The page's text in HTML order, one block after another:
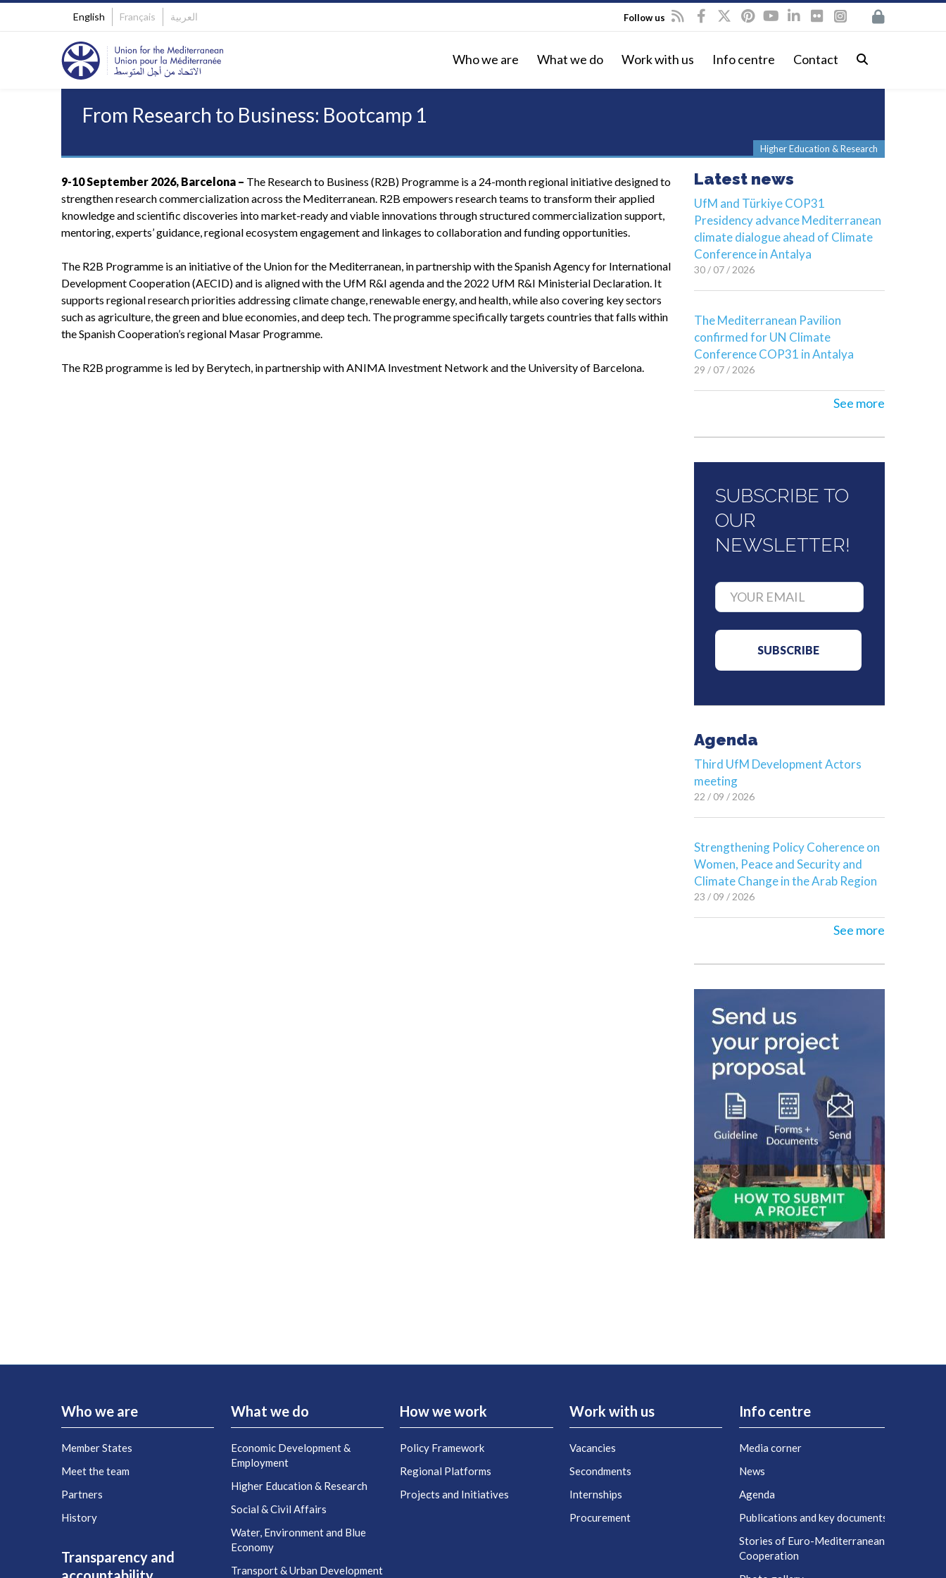
English Français العربية Follow us
Who we are What we do Work with us Info centre Contact
From Research to Business: Bootcamp 1
Higher Education & Research
9-10 September 2026, Barcelona – The Research to Business (R2B) Programme is a 24-month regional initiative designed to
strengthen research commercialization across the Mediterranean. R2B empowers research teams to transform their applied
knowledge and scientific discoveries into market-ready and viable innovations through structured commercialization support,
mentoring, experts’ guidance, regional ecosystem engagement and linkages to collaboration and funding opportunities.
The R2B Programme is an initiative of the Union for the Mediterranean, in partnership with the Spanish Agency for International
Development Cooperation (AECID) and is aligned with the UfM R&I agenda and the 2022 UfM R&I Ministerial Declaration. It
supports regional research priorities addressing climate change, renewable energy, and health, while also covering key sectors
such as agriculture, the green and blue economies, and deep tech. The programme specifically targets countries that falls within
the Spanish Cooperation’s regional Masar Programme.
The R2B programme is led by Berytech, in partnership with ANIMA Investment Network and the University of Barcelona.
Latest news
UfM and Türkiye COP31
Presidency advance Mediterranean
climate dialogue ahead of Climate
Conference in Antalya
30 / 07 / 2026
The Mediterranean Pavilion
confirmed for UN Climate
Conference COP31 in Antalya
29 / 07 / 2026
See more
SUBSCRIBE TO
OUR
NEWSLETTER!
Agenda
Third UfM Development Actors
meeting
22 / 09 / 2026
Strengthening Policy Coherence on
Women, Peace and Security and
Climate Change in the Arab Region
23 / 09 / 2026
See more
Who we are
Member States
Meet the team
Partners
History
Transparency and
What we do
Economic Development &
Employment
Higher Education & Research
Social & Civil Affairs
Water, Environment and Blue
Economy
Transport & Urban Development
How we work
Policy Framework
Regional Platforms
Projects and Initiatives
Work with us
Vacancies
Secondments
Internships
Procurement
Info centre
Media corner
News
Agenda
Publications and key documents
Stories of Euro-Mediterranean
Cooperation